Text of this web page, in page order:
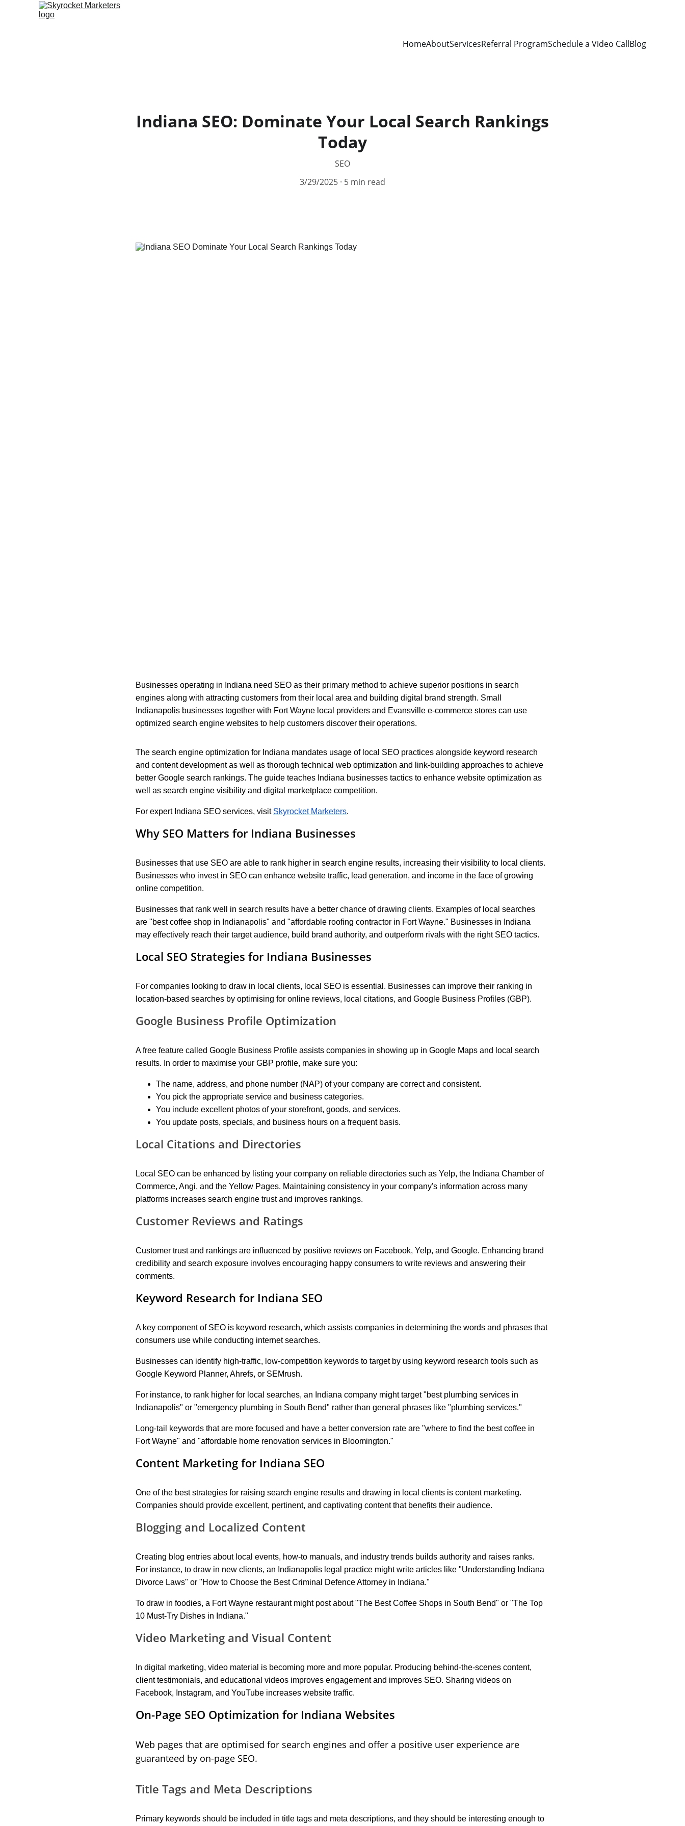
HomeAboutServicesReferral ProgramSchedule a Video CallBlog
Indiana SEO: Dominate Your Local Search Rankings
Today
SEO
3/29/2025 5 min read
Businesses operating in Indiana need SEO as their primary method to achieve superior positions in search
engines along with attracting customers from their local area and building digital brand strength. Small
Indianapolis businesses together with Fort Wayne local providers and Evansville e-commerce stores can use
optimized search engine websites to help customers discover their operations.
The search engine optimization for Indiana mandates usage of local SEO practices alongside keyword research
and content development as well as thorough technical web optimization and link-building approaches to achieve
better Google search rankings. The guide teaches Indiana businesses tactics to enhance website optimization as
well as search engine visibility and digital marketplace competition.
For expert Indiana SEO services, visit Skyrocket Marketers.
Why SEO Matters for Indiana Businesses
Businesses that use SEO are able to rank higher in search engine results, increasing their visibility to local clients.
Businesses who invest in SEO can enhance website traffic, lead generation, and income in the face of growing
online competition.
Businesses that rank well in search results have a better chance of drawing clients. Examples of local searches
are "best coffee shop in Indianapolis" and "affordable roofing contractor in Fort Wayne." Businesses in Indiana
may effectively reach their target audience, build brand authority, and outperform rivals with the right SEO tactics.
Local SEO Strategies for Indiana Businesses
For companies looking to draw in local clients, local SEO is essential. Businesses can improve their ranking in
location-based searches by optimising for online reviews, local citations, and Google Business Profiles (GBP).
Google Business Profile Optimization
A free feature called Google Business Profile assists companies in showing up in Google Maps and local search
results. In order to maximise your GBP profile, make sure you:
The name, address, and phone number (NAP) of your company are correct and consistent.
You pick the appropriate service and business categories.
You include excellent photos of your storefront, goods, and services.
You update posts, specials, and business hours on a frequent basis.
Local Citations and Directories
Local SEO can be enhanced by listing your company on reliable directories such as Yelp, the Indiana Chamber of
Commerce, Angi, and the Yellow Pages. Maintaining consistency in your company's information across many
platforms increases search engine trust and improves rankings.
Customer Reviews and Ratings
Customer trust and rankings are influenced by positive reviews on Facebook, Yelp, and Google. Enhancing brand
credibility and search exposure involves encouraging happy consumers to write reviews and answering their
comments.
Keyword Research for Indiana SEO
A key component of SEO is keyword research, which assists companies in determining the words and phrases that
consumers use while conducting internet searches.
Businesses can identify high-traffic, low-competition keywords to target by using keyword research tools such as
Google Keyword Planner, Ahrefs, or SEMrush.
For instance, to rank higher for local searches, an Indiana company might target "best plumbing services in
Indianapolis" or "emergency plumbing in South Bend" rather than general phrases like "plumbing services."
Long-tail keywords that are more focused and have a better conversion rate are "where to find the best coffee in
Fort Wayne" and "affordable home renovation services in Bloomington."
Content Marketing for Indiana SEO
One of the best strategies for raising search engine results and drawing in local clients is content marketing.
Companies should provide excellent, pertinent, and captivating content that benefits their audience.
Blogging and Localized Content
Creating blog entries about local events, how-to manuals, and industry trends builds authority and raises ranks.
For instance, to draw in new clients, an Indianapolis legal practice might write articles like "Understanding Indiana
Divorce Laws" or "How to Choose the Best Criminal Defence Attorney in Indiana."
To draw in foodies, a Fort Wayne restaurant might post about "The Best Coffee Shops in South Bend" or "The Top
10 Must-Try Dishes in Indiana."
Video Marketing and Visual Content
In digital marketing, video material is becoming more and more popular. Producing behind-the-scenes content,
client testimonials, and educational videos improves engagement and improves SEO. Sharing videos on
Facebook, Instagram, and YouTube increases website traffic.
On-Page SEO Optimization for Indiana Websites
Web pages that are optimised for search engines and offer a positive user experience are
guaranteed by on-page SEO.
Title Tags and Meta Descriptions
Primary keywords should be included in title tags and meta descriptions, and they should be interesting enough to